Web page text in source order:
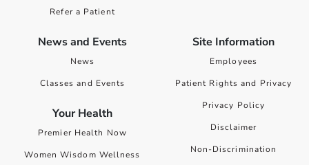
Refer a Patient
News and Events
News
Classes and Events
Your Health
Premier Health Now
Women Wisdom Wellness
Site Information
Employees
Patient Rights and Privacy
Privacy Policy
Disclaimer
Non-Discrimination